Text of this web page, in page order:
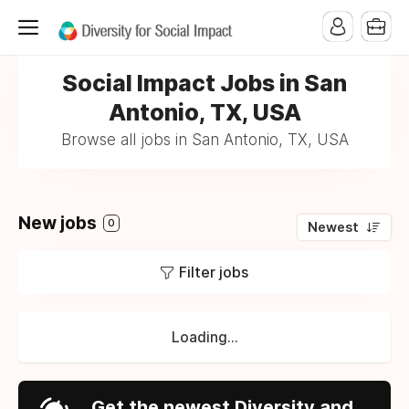
Social Impact Jobs in San
Antonio, TX, USA
Browse all jobs in San Antonio, TX, USA
New jobs 0 Newest
Filter jobs
Loading...